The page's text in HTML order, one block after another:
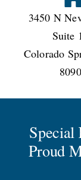
3450 N
Suite
Colorado
Special
Proud